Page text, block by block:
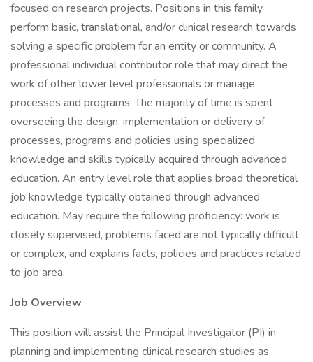
focused on research projects. Positions in this family
perform basic, translational, and/or clinical research towards
solving a specific problem for an entity or community. A
professional individual contributor role that may direct the
work of other lower level professionals or manage
processes and programs. The majority of time is spent
overseeing the design, implementation or delivery of
processes, programs and policies using specialized
knowledge and skills typically acquired through advanced
education. An entry level role that applies broad theoretical
job knowledge typically obtained through advanced
education. May require the following proficiency: work is
closely supervised, problems faced are not typically difficult
or complex, and explains facts, policies and practices related
to job area.
Job Overview
This position will assist the Principal Investigator (PI) in
planning and implementing clinical research studies as